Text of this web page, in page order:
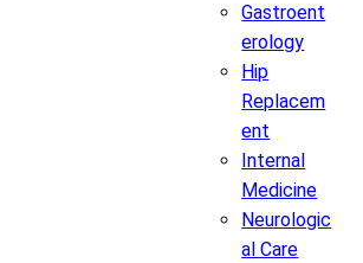
Gastroent
erology
Hip
Replacem
ent
Internal
Medicine
Neurologic
al Care